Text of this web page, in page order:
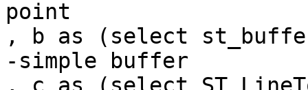
point
, b as (select
-simple buffer